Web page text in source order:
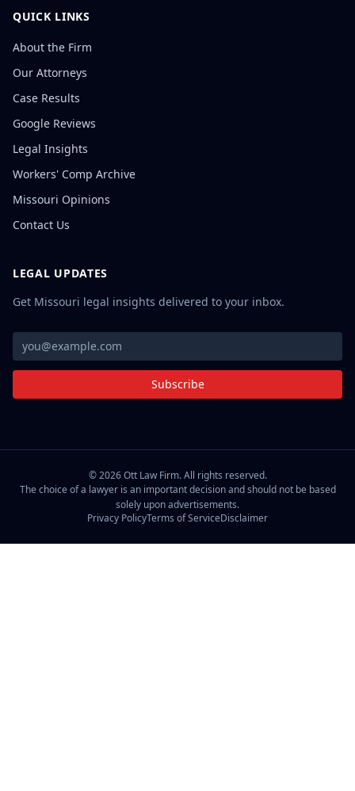
QUICK LINKS
About the Firm
Our Attorneys
Case Results
Google Reviews
Legal Insights
Workers' Comp Archive
Missouri Opinions
Contact Us
LEGAL UPDATES
Get Missouri legal insights delivered to your inbox.
Subscribe
©2026Ott Law Firm. All rights reserved.
The choice of a lawyer is an important decision and should not be based
solely upon advertisements.
Privacy PolicyTerms of ServiceDisclaimer